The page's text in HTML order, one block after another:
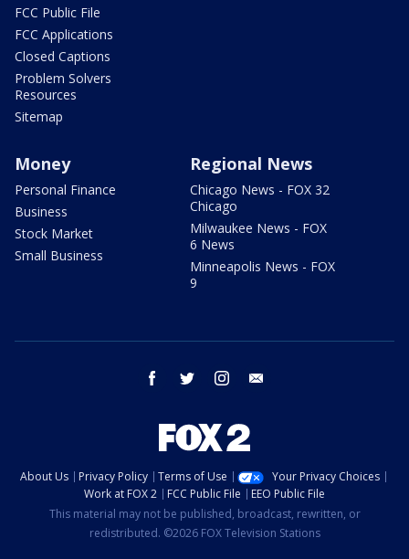
FCC Public File
FCC Applications
Closed Captions
Problem Solvers
Resources
Sitemap
Money
Personal Finance
Business
Stock Market
Small Business
Regional News
Chicago News - FOX 32
Chicago
Milwaukee News - FOX
6 News
Minneapolis News - FOX
9
facebook twitter instagram
About Us Privacy Policy Terms of Use
Your Privacy Choices
Work at FOX 2
FCC Public File
EEO Public File
This material may not be published, broadcast, rewritten, or
redistributed. ©2026 FOX Television Stations